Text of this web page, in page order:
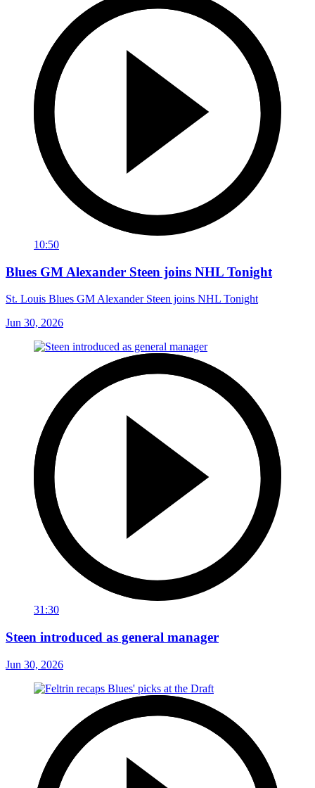
10:50
Blues GM Alexander Steen joins NHL Tonight
St. Louis Blues GM Alexander Steen joins NHL Tonight
Jun 30, 2026
31:30
Steen introduced as general manager
Jun 30, 2026